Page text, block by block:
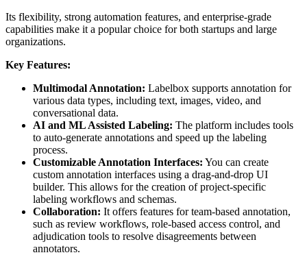
Its flexibility, strong automation features, and enterprise-grade
capabilities make it a popular choice for both startups and large
organizations.
Key Features:
Multimodal Annotation: Labelbox supports annotation for
various data types, including text, images, video, and
conversational data.
AI and ML Assisted Labeling: The platform includes tools
to auto-generate annotations and speed up the labeling
process.
Customizable Annotation Interfaces: You can create
custom annotation interfaces using a drag-and-drop UI
builder. This allows for the creation of project-specific
labeling workflows and schemas.
Collaboration: It offers features for team-based annotation,
such as review workflows, role-based access control, and
adjudication tools to resolve disagreements between
annotators.